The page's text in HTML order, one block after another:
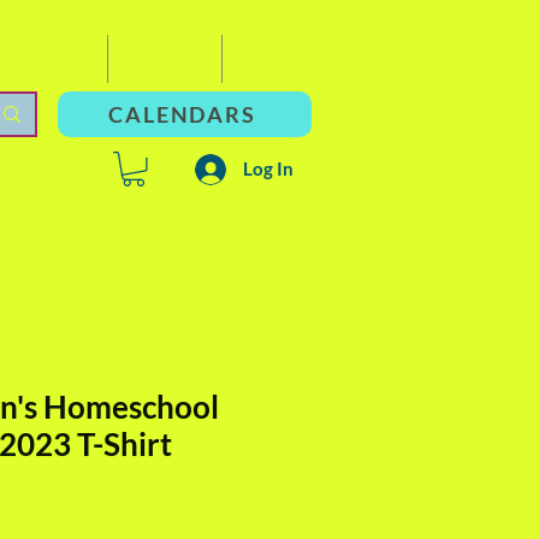
CALENDARS
Log In
Homeschool
T-Shirt